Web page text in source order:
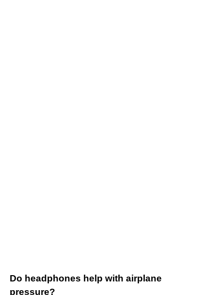
Do headphones help with airplane
pressure?